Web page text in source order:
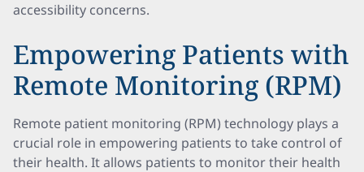
accessibility concerns.
Empowering Patients with
Remote Monitoring (RPM)
Remote patient monitoring (RPM) technology plays a
crucial role in empowering patients to take control of
their health. It allows patients to monitor their health